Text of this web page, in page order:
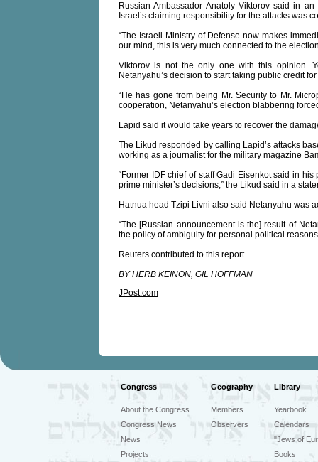
Russian Ambassador Anatoly Viktorov said in
Israel’s claiming responsibility for the attacks was
“The Israeli Ministry of Defense now makes
our mind, this is very much connected to the
Viktorov is not the only one with this opinion.
Netanyahu’s decision to start taking public credit
“He has gone from being Mr. Security to Mr.
cooperation, Netanyahu’s election blabbering
Lapid said it would take years to recover the
The Likud responded by calling Lapid’s attacks
working as a journalist for the military magazine
“Former IDF chief of staff Gadi Eisenkot said in
prime minister’s decisions,” the Likud said in a
Hatnua head Tzipi Livni also said Netanyahu was
“The [Russian announcement is the] result of
the policy of ambiguity for personal political
Reuters contributed to this report.
BY HERB KEINON, GIL HOFFMAN
JPost.com
Congress Geography Library
About the Congress
Congress News
News
Projects
Members
Observers
Yearbook
Calendars
"Jews of
Books